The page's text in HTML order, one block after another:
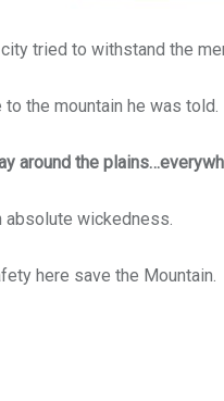
tried to withstand the
the mountain he was told.
around the
wickedness.
here save the Mountain.